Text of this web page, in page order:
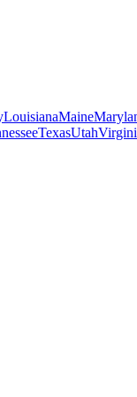
LouisianaMaine
TexasUtah